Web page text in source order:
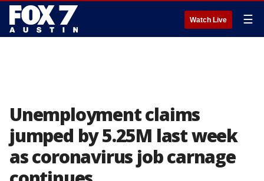
Watch Live ☰
Unemployment claims
jumped by 5.25M last week
as coronavirus job carnage